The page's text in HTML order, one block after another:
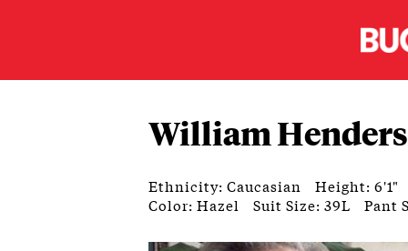
William
Ethnicity: Caucasian
Height: 6'1"
Color: Hazel
Suit Size: 39L Pant